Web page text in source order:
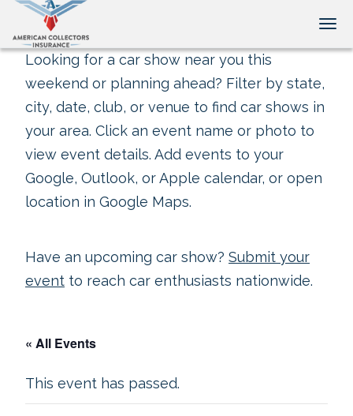
Looking for a car show near you this
weekend or planning ahead? Filter by state,
city, date, club, or venue to find car shows in
your area. Click an event name or photo to
view event details. Add events to your
Google, Outlook, or Apple calendar, or open
location in Google Maps.
Have an upcoming car show? Submit your
event to reach car enthusiasts nationwide.
« All Events
This event has passed.